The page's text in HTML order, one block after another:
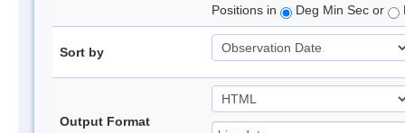
Positions in
Deg Min Sec or
Sort by
Output Format